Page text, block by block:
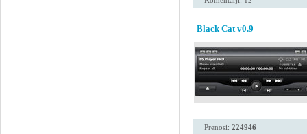
Black Cat v0.9
Prenosi: 224946